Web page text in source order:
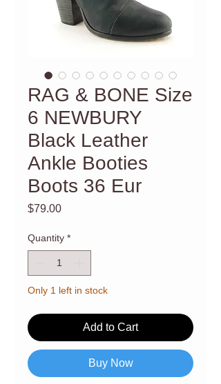
RAG & BONE Size
6 NEWBURY
Black Leather
Ankle Booties
Boots 36 Eur
$79.00Price
Quantity *
Only 1 left in stock
Add to Cart
Buy Now